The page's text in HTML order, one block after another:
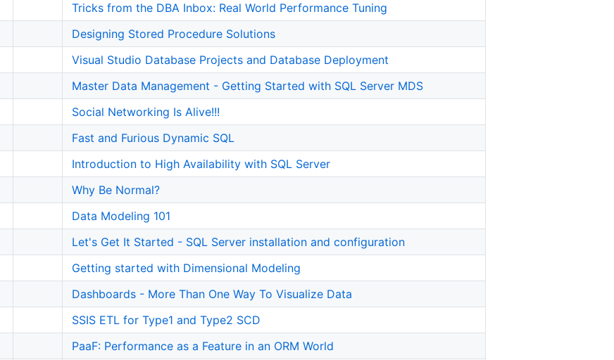
Tricks from the DBA Inbox: Real World Performance Tuning
Designing Stored Procedure Solutions
Visual Studio Database Projects and Database Deployment
Master Data Management - Getting Started with SQL Server MDS
Social Networking Is Alive!!!
Fast and Furious Dynamic SQL
Introduction to High Availability with SQL Server
Why Be Normal?
Data Modeling 101
Let's Get It Started - SQL Server installation and configuration
Getting started with Dimensional Modeling
Dashboards - More Than One Way To Visualize Data
SSIS ETL for Type1 and Type2 SCD
PaaF: Performance as a Feature in an ORM World